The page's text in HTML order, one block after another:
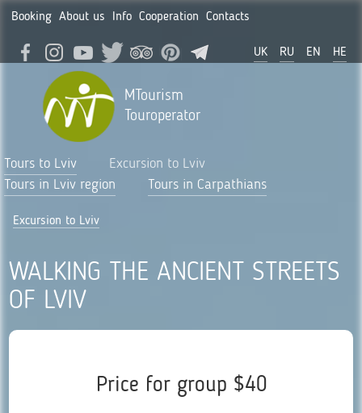
Booking About us Info Cooperation Contacts
UK RU EN HE
MTourism
Touroperator
Tours to Lviv
Excursion to Lviv
Tours in Lviv region
Tours in Carpathians
Excursion to Lviv
WALKING THE ANCIENT STREETS
OF LVIV
Price for group $40